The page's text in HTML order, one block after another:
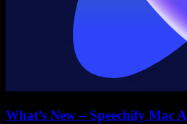
What’s New – Speechify Mac